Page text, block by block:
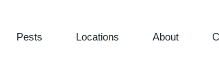
Pests Locations About